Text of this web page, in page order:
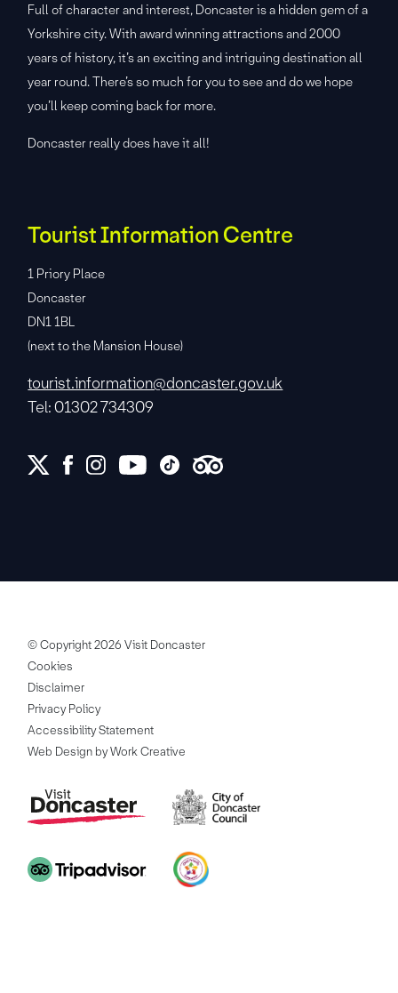
Full of character and interest, Doncaster is a hidden gem of a
Yorkshire city. With award winning attractions and 2000
years of history, it’s an exciting and intriguing destination all
year round. There’s so much for you to see and do we hope
you’ll keep coming back for more.
Doncaster really does have it all!
Tourist Information Centre
1 Priory Place
Doncaster
DN1 1BL
(next to the Mansion House)
tourist.information@doncaster.gov.uk
Tel: 01302 734309
© Copyright 2026 Visit Doncaster
Cookies
Disclaimer
Privacy Policy
Accessibility Statement
Web Design by Work Creative